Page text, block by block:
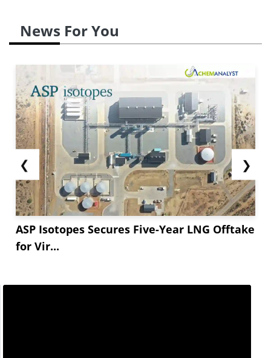
News For You
❮
ASP Isotopes Secures Five-Year LNG Offtake
for Vir...
❯